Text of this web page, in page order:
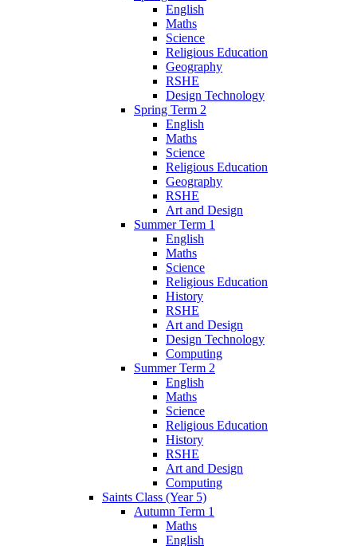
English
Maths
Science
Religious Education
Geography
RSHE
Design Technology
Spring Term 2
English
Maths
Science
Religious Education
Geography
RSHE
Art and Design
Summer Term 1
English
Maths
Science
Religious Education
History
RSHE
Art and Design
Design Technology
Computing
Summer Term 2
English
Maths
Science
Religious Education
History
RSHE
Art and Design
Computing
Saints Class (Year 5)
Autumn Term 1
Maths
English